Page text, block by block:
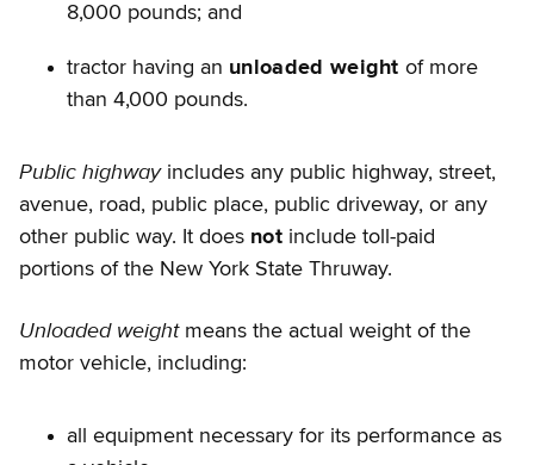
8,000 pounds; and
tractor having an unloaded weight of more
than 4,000 pounds.
Public highwayincludes any public highway, street,
avenue, road, public place, public driveway, or any
other public way. It does notinclude toll-paid
portions of the New York State Thruway.
Unloaded weight means the actual weight of the
motor vehicle, including:
all equipment necessary for its performance as